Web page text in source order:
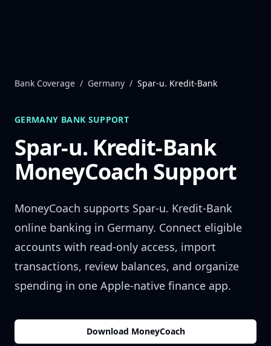
Bank Coverage / Germany / Spar-u. Kredit-Bank
GERMANY BANK SUPPORT
Spar-u. Kredit-Bank
MoneyCoach Support
MoneyCoach supports Spar-u. Kredit-Bank
online banking in Germany. Connect eligible
accounts with read-only access, import
transactions, review balances, and organize
spending in one Apple-native finance app.
Download MoneyCoach